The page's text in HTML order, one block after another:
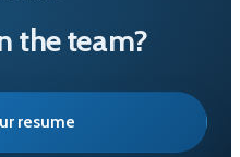
the team?
resume